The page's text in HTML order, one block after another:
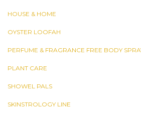
HOUSE & HOME
OYSTER LOOFAH
PERFUME & FRAGRANCE FREE BODY
PLANT CARE
SHOWEL PALS
SKINSTROLOGY LINE